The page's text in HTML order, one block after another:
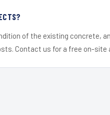
of the existing concrete,
Contact us for a free on-site